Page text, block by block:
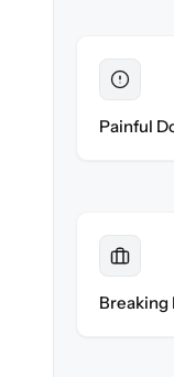
Painful
Breaking